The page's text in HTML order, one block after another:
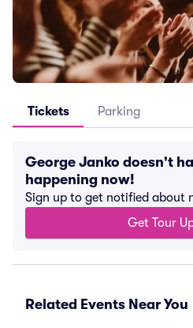
Tickets Parking
George Janko doesn't
happening now!
Sign up to get notified about
Get Tour
Related Events Near You